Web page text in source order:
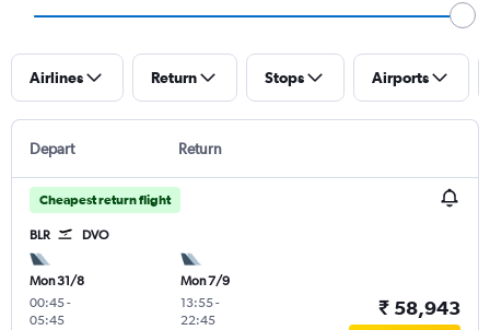
Airlines Return Stops Airports
Depart Return
Cheapest return flight
BLR DVO
Mon 31/8
00:45-
05:45
Mon 7/9
13:55-
22:45
₹ 58,943